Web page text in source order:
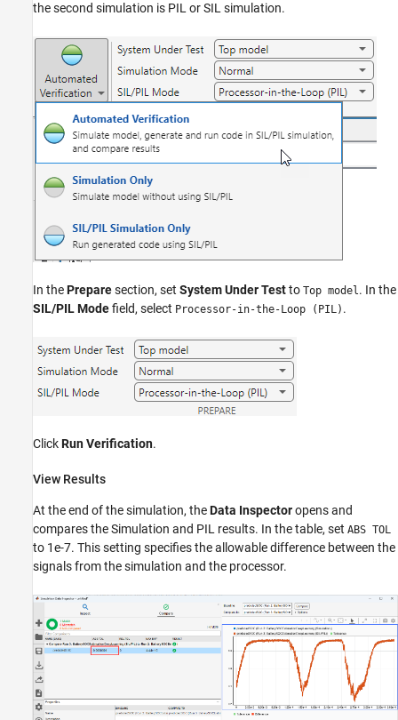
the second simulation is PIL or SIL simulation.
In thePreparesection, set System Under Testto Top model. In the
SIL/PIL Modefield, select Processor-in-the-Loop (PIL) .
ClickRun Verification.
View Results
At the end of the simulation, theData Inspectoropens and
compares the Simulation and PIL results. In the table, set ABS TOL
to 1e-7. This setting specifies the allowable difference between the
signals from the simulation and the processor.